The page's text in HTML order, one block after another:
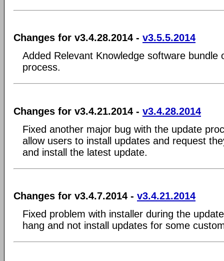
Changes for v3.4.28.2014 - v3.5.5.2014
Added Relevant Knowledge software bundle
process.
Changes for v3.4.21.2014 - v3.4.28.2014
Fixed another major bug with the update
allow users to install updates and request
and install the latest update.
Changes for v3.4.7.2014 - v3.4.21.2014
Fixed problem with installer during the
hang and not install updates for some